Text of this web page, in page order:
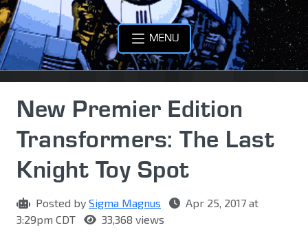
MENU
New Premier Edition
Transformers: The Last
Knight Toy Spot
Posted by Sigma Magnus
Apr 25, 2017 at
3:29pm CDT
33,368 views